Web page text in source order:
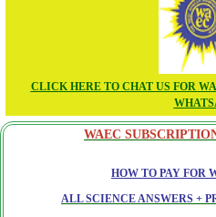
CLICK HERE TO CHAT US FOR
WAEC
HOW TO PAY FOR
ALL SCIENCE ANSWERS +